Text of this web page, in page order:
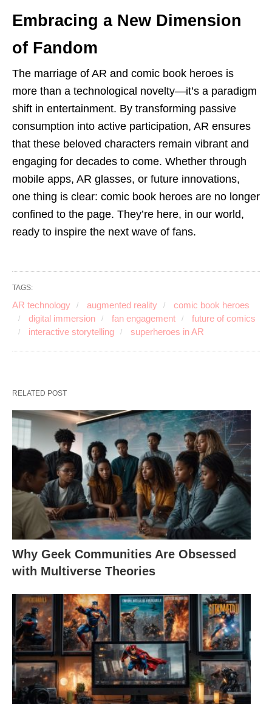
Embracing a New Dimension
of Fandom
The marriage of AR and comic book heroes is
more than a technological novelty—it’s a paradigm
shift in entertainment. By transforming passive
consumption into active participation, AR ensures
that these beloved characters remain vibrant and
engaging for decades to come. Whether through
mobile apps, AR glasses, or future innovations,
one thing is clear: comic book heroes are no longer
confined to the page. They’re here, in our world,
ready to inspire the next wave of fans.
TAGS:
AR technology augmented reality
comic book heroes
digital immersion
fan engagement
future of comics
interactive storytelling
superheroes in AR
RELATED POST
Why Geek Communities Are Obsessed
with Multiverse Theories